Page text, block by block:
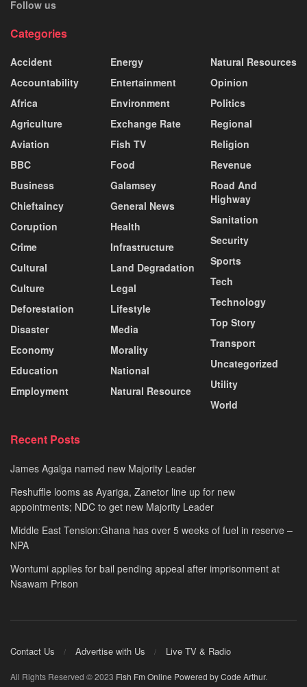
Follow us
Categories
Accident
Accountability
Africa
Agriculture
Aviation
BBC
Business
Chieftaincy
Coruption
Crime
Cultural
Culture
Deforestation
Disaster
Economy
Education
Employment
Energy
Entertainment
Environment
Exchange Rate
Fish TV
Food
Galamsey
General News
Health
Infrastructure
Land Degradation
Legal
Lifestyle
Media
Morality
National
Natural Resource
Natural Resources
Opinion
Politics
Regional
Religion
Revenue
Road And
Highway
Sanitation
Security
Sports
Tech
Technology
Top Story
Transport
Uncategorized
Utility
World
Recent Posts
James Agalga named new Majority Leader
Reshuffle looms as Ayariga, Zanetor line up for new
appointments; NDC to get new Majority Leader
Middle East Tension:Ghana has over 5 weeks of fuel in reserve –
NPA
Wontumi applies for bail pending appeal after imprisonment at
Nsawam Prison
Contact Us Advertise with Us Live TV & Radio
All Rights Reserved © 2023 Fish Fm Online Powered by Code Arthur.